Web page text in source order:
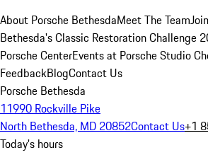
About Porsche BethesdaMeet The Team
Bethesda's Classic Restoration Challenge
Porsche CenterEvents at Porsche Studio
FeedbackBlogContact Us
Porsche Bethesda
11990 Rockville Pike
North Bethesda, MD 20852Contact Us+1
Today's hours